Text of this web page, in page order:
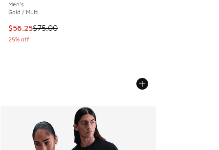
Men's
Gold / Multi
This item is on sale. Price dropped from $75.00 to $56.25
$56.25$75.00
25% off